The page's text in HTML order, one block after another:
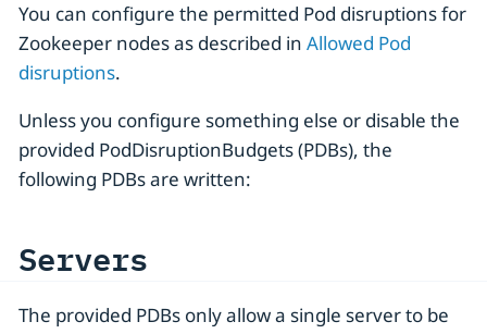
You can configure the permitted Pod disruptions for
Zookeeper nodes as described in Allowed Pod
disruptions.
Unless you configure something else or disable the
provided PodDisruptionBudgets (PDBs), the
following PDBs are written:
Servers
The provided PDBs only allow a single server to be